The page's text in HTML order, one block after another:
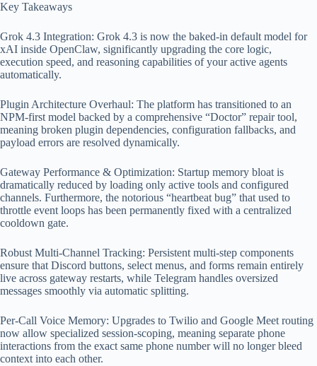
Key Takeaways
Grok 4.3 Integration: Grok 4.3 is now the baked-in default model for
xAI inside OpenClaw, significantly upgrading the core logic,
execution speed, and reasoning capabilities of your active agents
automatically.
Plugin Architecture Overhaul: The platform has transitioned to an
NPM-first model backed by a comprehensive “Doctor” repair tool,
meaning broken plugin dependencies, configuration fallbacks, and
payload errors are resolved dynamically.
Gateway Performance & Optimization: Startup memory bloat is
dramatically reduced by loading only active tools and configured
channels. Furthermore, the notorious “heartbeat bug” that used to
throttle event loops has been permanently fixed with a centralized
cooldown gate.
Robust Multi-Channel Tracking: Persistent multi-step components
ensure that Discord buttons, select menus, and forms remain entirely
live across gateway restarts, while Telegram handles oversized
messages smoothly via automatic splitting.
Per-Call Voice Memory: Upgrades to Twilio and Google Meet routing
now allow specialized session-scoping, meaning separate phone
interactions from the exact same phone number will no longer bleed
context into each other.